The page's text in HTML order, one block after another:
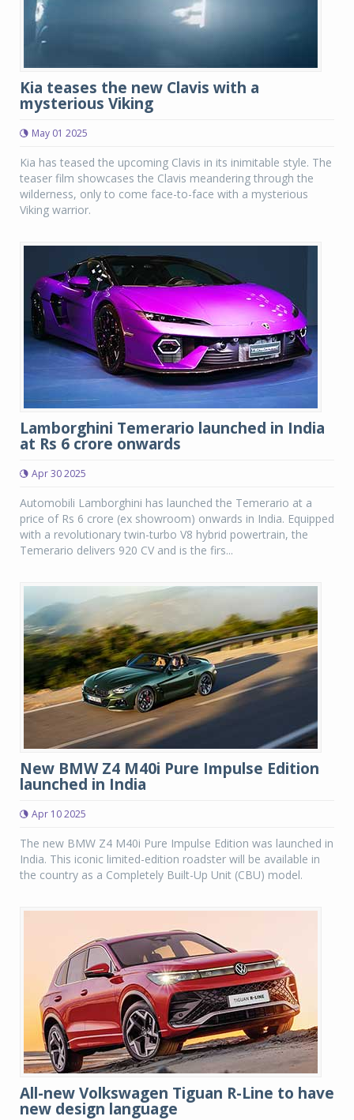
Kia teases the new Clavis with a
mysterious Viking
May 01 2025
Kia has teased the upcoming Clavis in its inimitable style. The
teaser film showcases the Clavis meandering through the
wilderness, only to come face-to-face with a mysterious
Viking warrior.
Lamborghini Temerario launched in India
at Rs 6 crore onwards
Apr 30 2025
Automobili Lamborghini has launched the Temerario at a
price of Rs 6 crore (ex showroom) onwards in India. Equipped
with a revolutionary twin-turbo V8 hybrid powertrain, the
Temerario delivers 920 CV and is the firs...
New BMW Z4 M40i Pure Impulse Edition
launched in India
Apr 10 2025
The new BMW Z4 M40i Pure Impulse Edition was launched in
India. This iconic limited-edition roadster will be available in
the country as a Completely Built-Up Unit (CBU) model.
All-new Volkswagen Tiguan R-Line to have
new design language